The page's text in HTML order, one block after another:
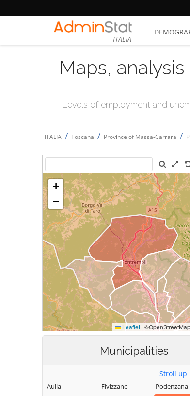
ITALIA
Maps,
Levels of employment and
ITALIA / Toscana / Province of Massa-Carrara /
Municipalities
Stroll up
Aulla
Fivizzano
Podenzana